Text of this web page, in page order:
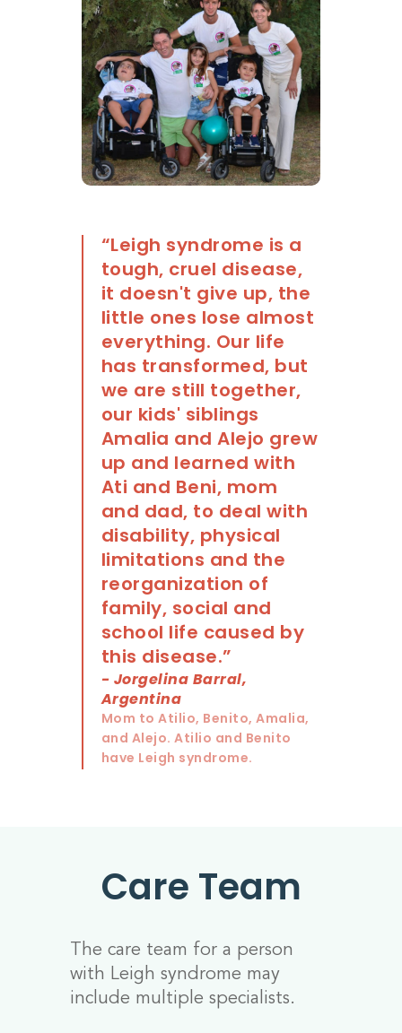
“Leigh syndrome is a
tough, cruel disease,
it doesn't give up, the
little ones lose almost
everything. Our life
has transformed, but
we are still together,
our kids' siblings
Amalia and Alejo grew
up and learned with
Ati and Beni, mom
and dad, to deal with
disability, physical
limitations and the
reorganization of
family, social and
school life caused by
this disease.”
- Jorgelina Barral,
Argentina
Mom to Atilio, Benito, Amalia,
and Alejo. Atilio and Benito
have Leigh syndrome.
Care Team
The care team for a person
with Leigh syndrome may
include multiple specialists.